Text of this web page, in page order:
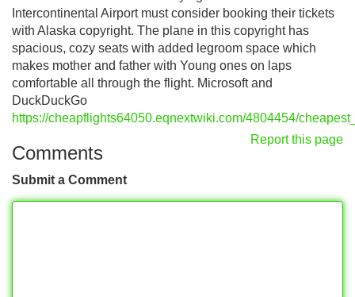
Intercontinental Airport must consider booking their tickets
with Alaska copyright. The plane in this copyright has
spacious, cozy seats with added legroom space which
makes mother and father with Young ones on laps
comfortable all through the flight. Microsoft and
DuckDuckGo
https://cheapflights64050.eqnextwiki.com/4804454/
Report this page
Comments
Submit a Comment